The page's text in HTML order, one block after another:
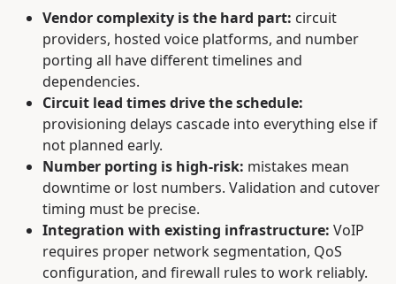
Vendor complexity is the hard part: circuit
providers, hosted voice platforms, and number
porting all have different timelines and
dependencies.
Circuit lead times drive the schedule:
provisioning delays cascade into everything else if
not planned early.
Number porting is high-risk: mistakes mean
downtime or lost numbers. Validation and cutover
timing must be precise.
Integration with existing infrastructure: VoIP
requires proper network segmentation, QoS
configuration, and firewall rules to work reliably.